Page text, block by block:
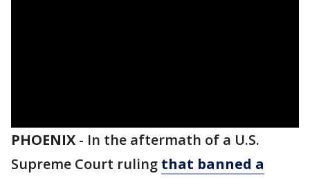
PHOENIX - In the aftermath of a U.S.
Supreme Court ruling that banned a